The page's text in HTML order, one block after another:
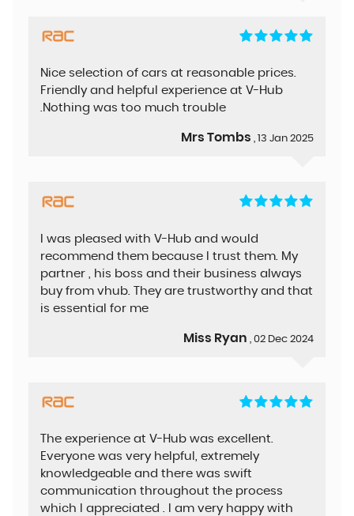
Nice selection of cars at reasonable prices.
Friendly and helpful experience at V-Hub
.Nothing was too much trouble
Mrs Tombs , 13 Jan 2025
I was pleased with V-Hub and would
recommend them because I trust them. My
partner , his boss and their business always
buy from vhub. They are trustworthy and that
is essential for me
Miss Ryan , 02 Dec 2024
The experience at V-Hub was excellent.
Everyone was very helpful, extremely
knowledgeable and there was swift
communication throughout the process
which I appreciated . I am very happy with